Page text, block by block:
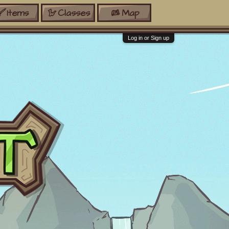
Items Classes Map
Log in or Sign up